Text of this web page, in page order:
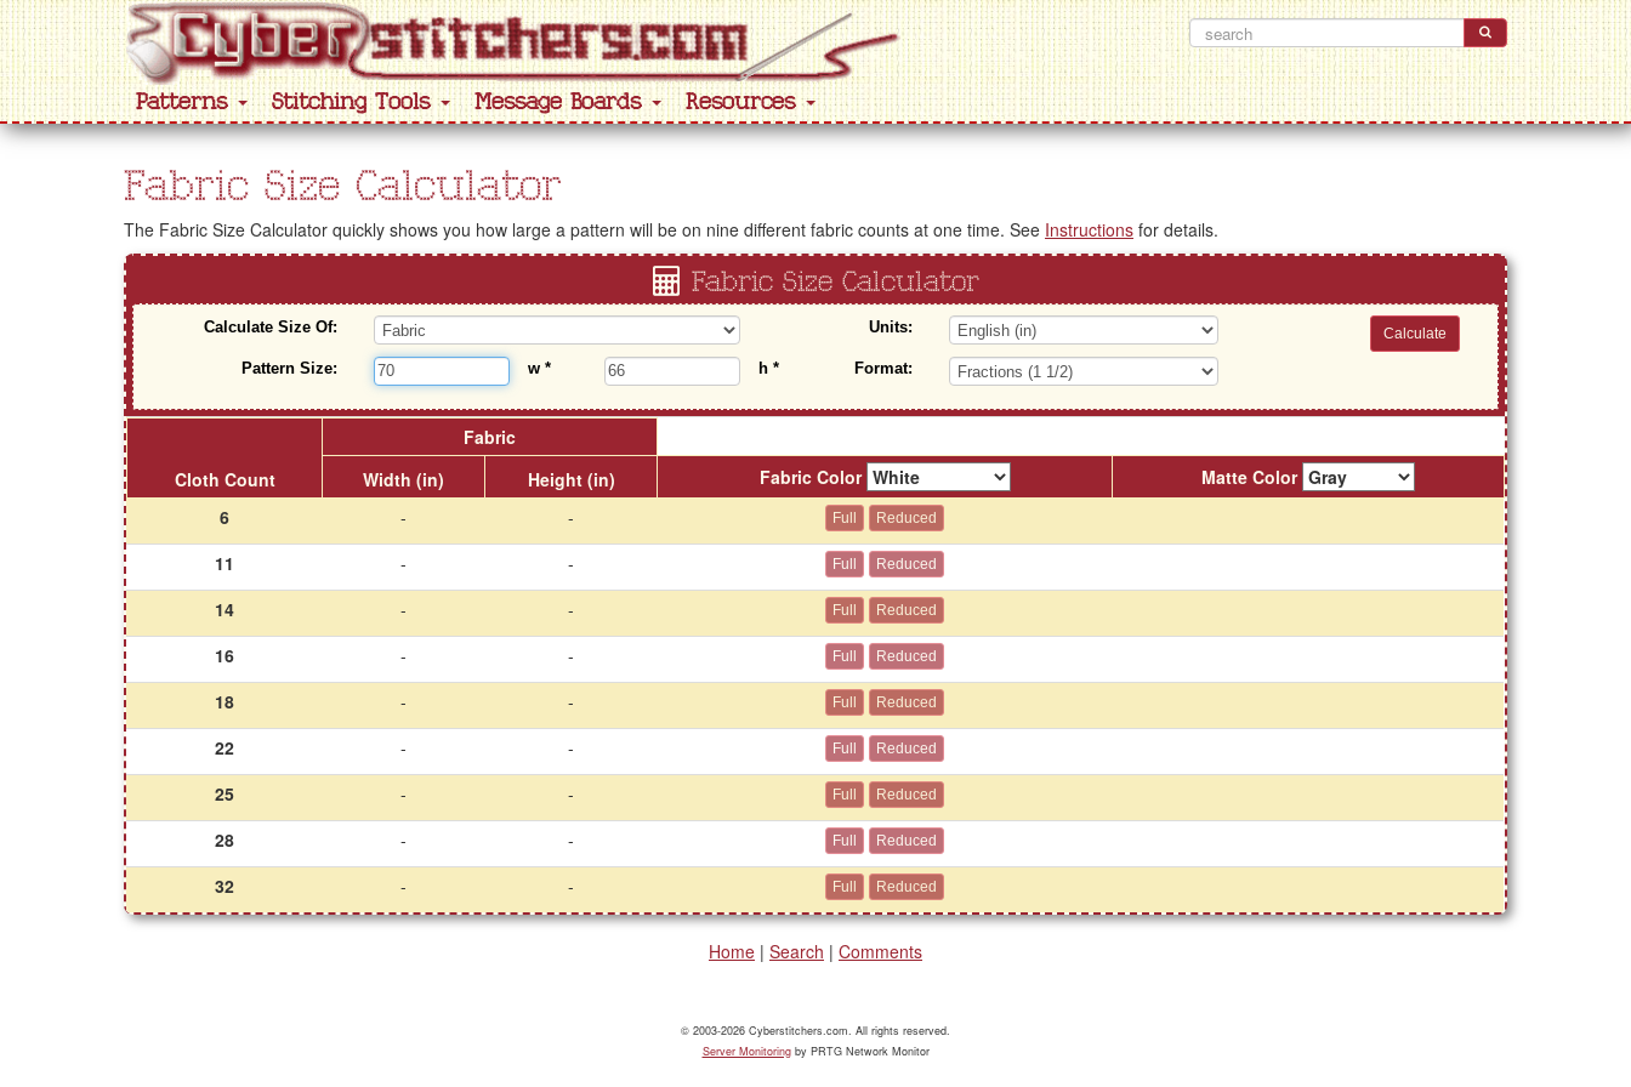
Patterns Stitching Tools Message Boards Resources
Fabric Size Calculator
The Fabric Size Calculator quickly shows you how large a pattern will be on nine different fabric counts at one time. See Instructions for details.
Fabric Size Calculator
Calculate Size Of:
Pattern Size: w* h *
Units:
Format:
Cloth Count
Fabric
Width (in)
Height (in) Fabric Color
Matte Color
6
-
-
11
-
-
14
-
-
16
-
-
18
-
-
22
-
-
25
-
-
28
-
-
32
- -
Home | Search | Comments
© 2003-2026 Cyberstitchers.com. All rights reserved.
Server Monitoringby PRTG Network Monitor